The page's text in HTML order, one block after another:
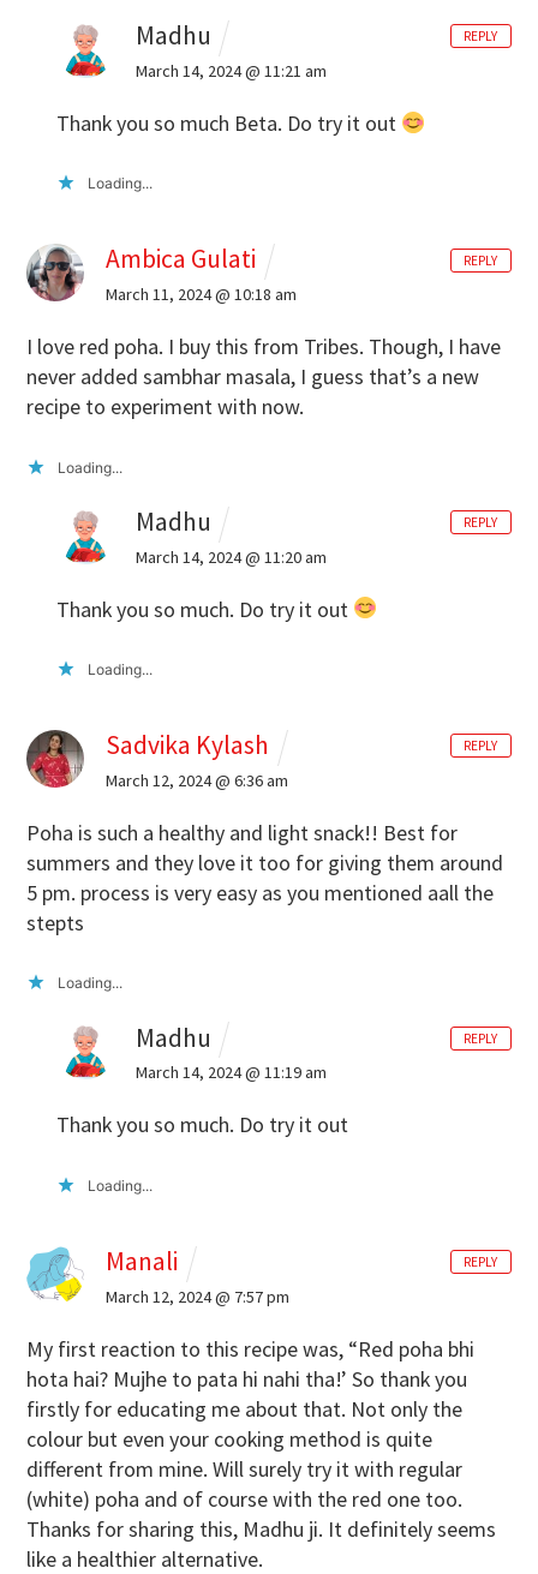
Madhu
March 14, 2024 @ 11:21 am
Thank you so much Beta. Do try it out
Loading...
REPLY
Ambica Gulati
March 11, 2024 @ 10:18 am
I love red poha. I buy this from Tribes. Though, I have
never added sambhar masala, I guess that’s a new
recipe to experiment with now.
Loading...
REPLY
Madhu
March 14, 2024 @ 11:20 am
Thank you so much. Do try it out
Loading...
REPLY
Sadvika Kylash
March 12, 2024 @ 6:36 am
Poha is such a healthy and light snack!! Best for
summers and they love it too for giving them around
5 pm. process is very easy as you mentioned aall the
stepts
Loading...
REPLY
Madhu
March 14, 2024 @ 11:19 am
Thank you so much. Do try it out
Loading...
REPLY
Manali
March 12, 2024 @ 7:57 pm
My first reaction to this recipe was, “Red poha bhi
hota hai? Mujhe to pata hi nahi tha!’ So thank you
firstly for educating me about that. Not only the
colour but even your cooking method is quite
different from mine. Will surely try it with regular
(white) poha and of course with the red one too.
Thanks for sharing this, Madhu ji. It definitely seems
like a healthier alternative.
REPLY